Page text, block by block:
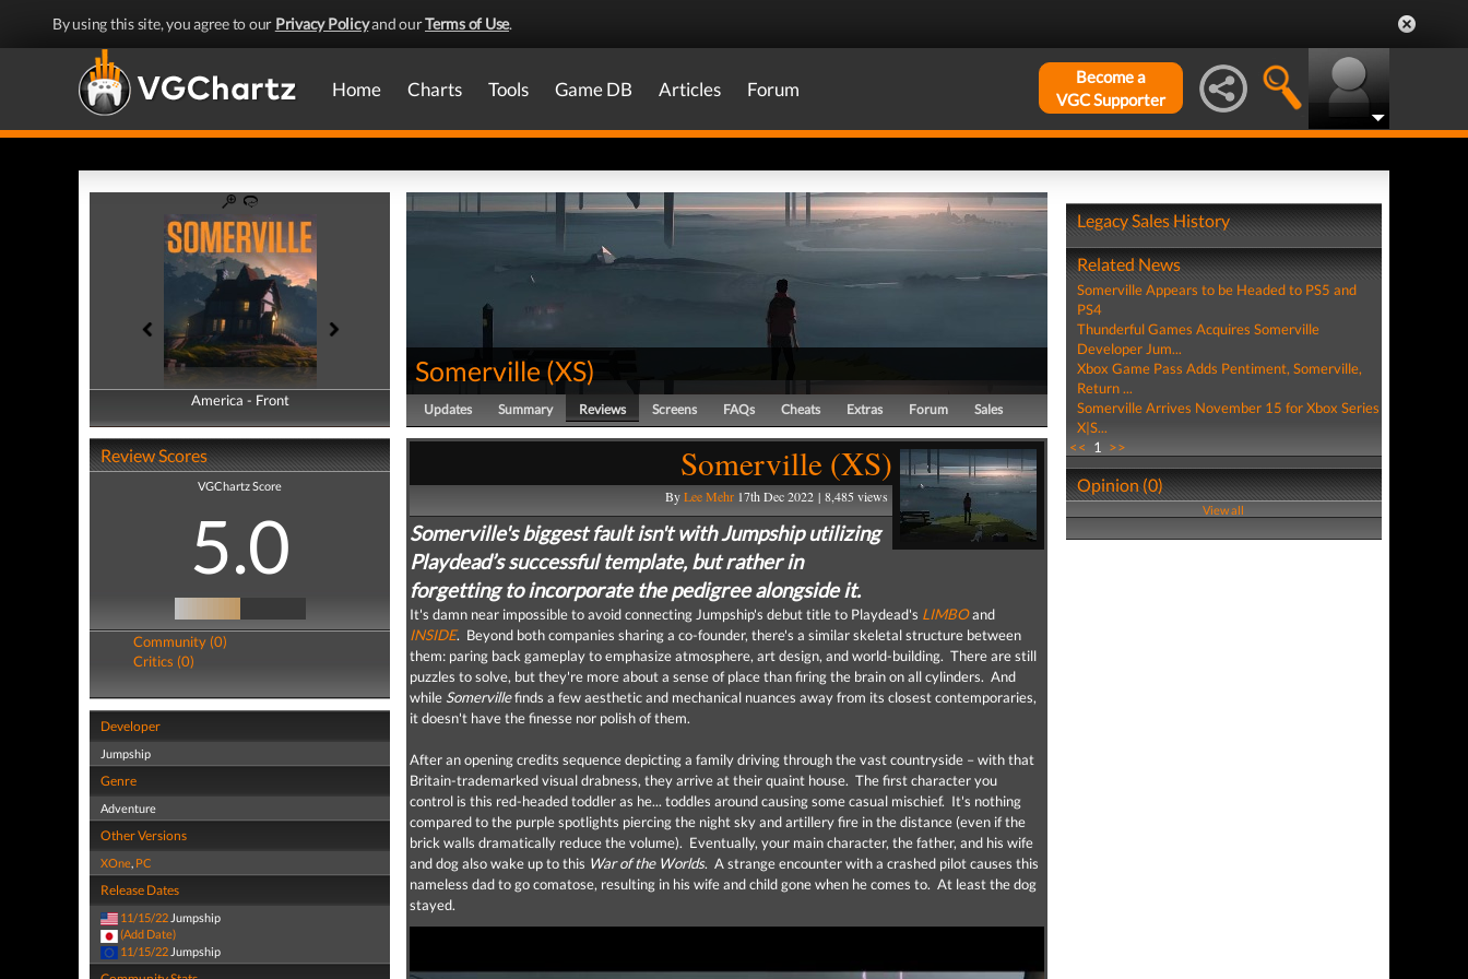
By using this site, you agree to our Privacy Policyand ourTerms of Use.
Home Charts Tools Game DB Articles Forum
Become a
VGC Supporter
America - Front
America - Back
Review Scores
VGChartz Score
5.0
Community (0)
Critics (0)
Developer
Jumpship
Genre
Adventure
Other Versions
XOne, PC
Release Dates
11/15/22 Jumpship
(Add Date)
11/15/22 Jumpship
Somerville (XS)
Updates Summary Reviews Screens FAQs Cheats Extras Forum Sales
Somerville (XS)
ByLee Mehr17th Dec 2022 | 8,485 views
Somerville's biggest fault isn't with Jumpship utilizing
Playdead’s successful template, but rather in
forgetting to incorporate the pedigree alongside it.
It's damn near impossible to avoid connecting Jumpship's debut title to Playdead's LIMBOand
INSIDE. Beyond both companies sharing a co-founder, there's a similar skeletal structure between
them: paring back gameplay to emphasize atmosphere, art design, and world-building. There are still
puzzles to solve, but they're more about a sense of place than firing the brain on all cylinders. And
while Somervillefinds a few aesthetic and mechanical nuances away from its closest contemporaries,
it doesn't have the finesse nor polish of them.
After an opening credits sequence depicting a family driving through the vast countryside – with that
Britain-trademarked visual drabness, they arrive at their quaint house. The first character you
control is this red-headed toddler as he... toddles around causing some casual mischief. It's nothing
compared to the purple spotlights piercing the night sky and artillery fire in the distance (even if the
brick walls dramatically reduce the volume). Eventually, your main character, the father, and his wife
and dog also wake up to this War of the Worlds. A strange encounter with a crashed pilot causes this
nameless dad to go comatose, resulting in his wife and child gone when he comes to. At least the dog
stayed.
Legacy Sales History
Related News
Somerville Appears to be Headed to PS5 and
PS4
Thunderful Games Acquires Somerville
Developer Jum...
Xbox Game Pass Adds Pentiment, Somerville,
Return ...
Somerville Arrives November 15 for Xbox Series
X|S...
<< 1 >>
Opinion (0)
View all